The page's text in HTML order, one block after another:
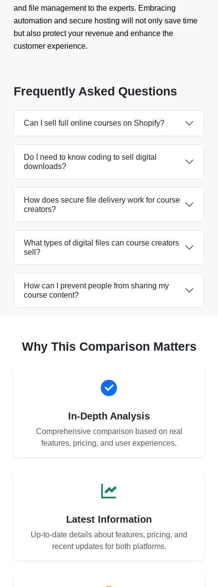
and file management to the experts. Embracing
automation and secure hosting will not only save time
but also protect your revenue and enhance the
customer experience.
Frequently Asked Questions
Can I sell full online courses on Shopify?
Do I need to know coding to sell digital
downloads?
How does secure file delivery work for course
creators?
What types of digital files can course creators
sell?
How can I prevent people from sharing my
course content?
Why This Comparison Matters
In-Depth Analysis
Comprehensive comparison based on real
features, pricing, and user experiences.
Latest Information
Up-to-date details about features, pricing, and
recent updates for both platforms.